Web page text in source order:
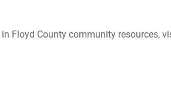
Floyd County community resources,